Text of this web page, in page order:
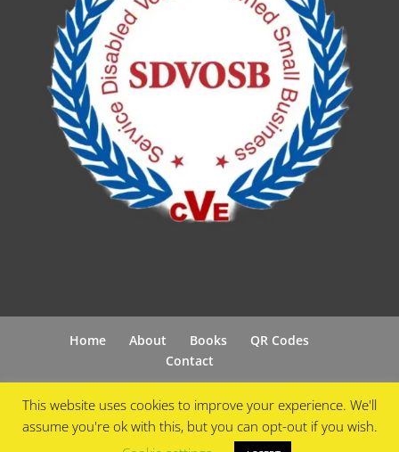
Home About Books
QR Codes
Contact
Designed by Cyberfix Online| Powered by
This website uses cookies to improve your experience. We'll
assume you're ok with this, but you can opt-out if you wish.